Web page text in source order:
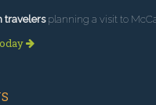
travelersplanning a visit to